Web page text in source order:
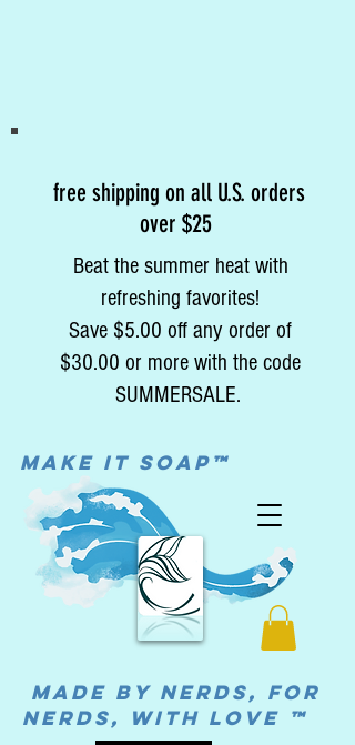
MADE BY NERDS, FOR
NERDS, WITH LOVE ™
MAke it soap™
free shipping on all U.S. orders
over $25
Beat the summer heat with
refreshing favorites!
Save $5.00 off any order of
$30.00 or more with the code
SUMMERSALE.